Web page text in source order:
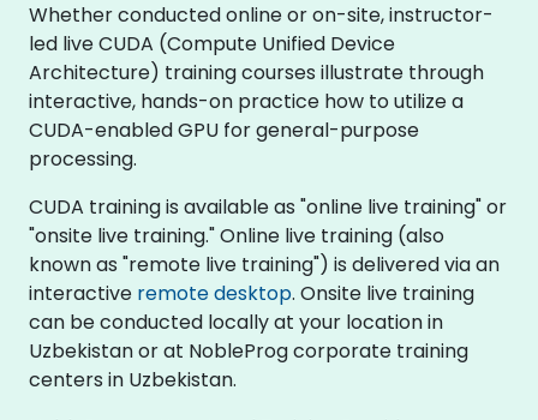
Whether conducted online or on-site, instructor-
led live CUDA (Compute Unified Device
Architecture) training courses illustrate through
interactive, hands-on practice how to utilize a
CUDA-enabled GPU for general-purpose
processing.
CUDA training is available as "online live training" or
"onsite live training." Online live training (also
known as "remote live training") is delivered via an
interactive remote desktop. Onsite live training
can be conducted locally at your location in
Uzbekistan or at NobleProg corporate training
centers in Uzbekistan.